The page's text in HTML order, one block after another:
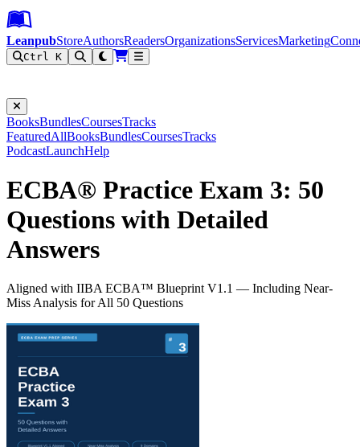
Leanpub Header
Leanpub Navigation
Skip to main content
Go to Leanpub.com
LeanpubStoreAuthorsReadersOrganizationsServicesMarketing
Ctrl K
BooksBundlesCoursesTracks
FeaturedAllBooksBundlesCoursesTracks
PodcastLaunchHelp
ECBA® Practice Exam 3: 50
Questions with Detailed
Answers
Aligned with IIBA ECBA™ Blueprint V1.1 — Including Near-
Miss Analysis for All 50 Questions